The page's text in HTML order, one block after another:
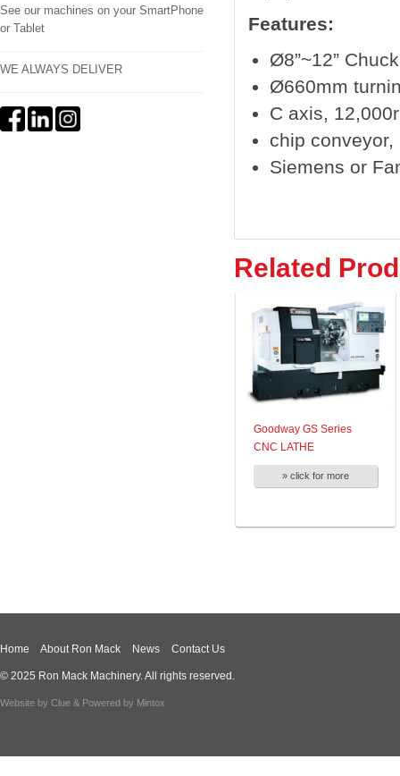
Features:
Ø8”~12”
Ø660mm
C axis,
chip
Siemens or
Related
Goodway GS Series
CNC LATHE
» click for more
See our machines on your SmartPhone
or Tablet
WE ALWAYS DELIVER
Home About Ron Mack News Contact Us
© 2025 Ron Mack Machinery. All rights reserved.
Website by Clue & Powered by Mintox